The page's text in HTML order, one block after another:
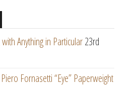
Anything in Particular23rd
Fornasetti “Eye” Paperweight